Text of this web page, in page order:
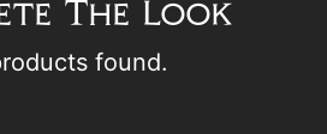
The Look
found.